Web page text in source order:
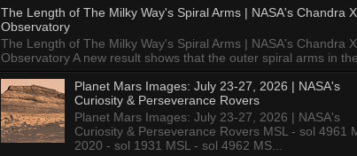
The Length of The Milky Way's Spiral Arms | NASA's Chandra
Observatory
The Length of The Milky Way's Spiral Arms | NASA's Chandra
Observatory A new result shows that the outer spiral arms in
Planet Mars Images: July 23-27, 2026 | NASA's
Curiosity & Perseverance Rovers
Planet Mars Images: July 23-27, 2026 | NASA's
Curiosity & Perseverance Rovers MSL - sol 4961
2020 - sol 1931 MSL - sol 4962 MS...